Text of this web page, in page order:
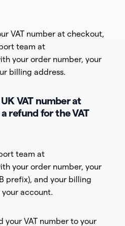
VAT number at checkout,
team at
your order number, your
billing address.
VAT number at
refund for the VAT
team at
your order number, your
prefix), and your billing
your account.
your VAT number to your